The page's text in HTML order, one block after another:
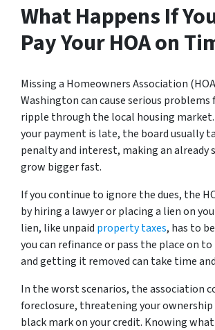
What Happens If
Pay Your HOA on
Missing a Homeowners Association
Washington can cause serious problems
ripple through the local housing
your payment is late, the board usually
penalty and interest, making an already
grow bigger fast.
If you continue to ignore the dues, the
by hiring a lawyer or placing a lien on
lien, like unpaid property taxes, has to
you can refinance or pass the place on
and getting it removed can take time
In the worst scenarios, the association
foreclosure, threatening your ownership
black mark on your credit. Knowing